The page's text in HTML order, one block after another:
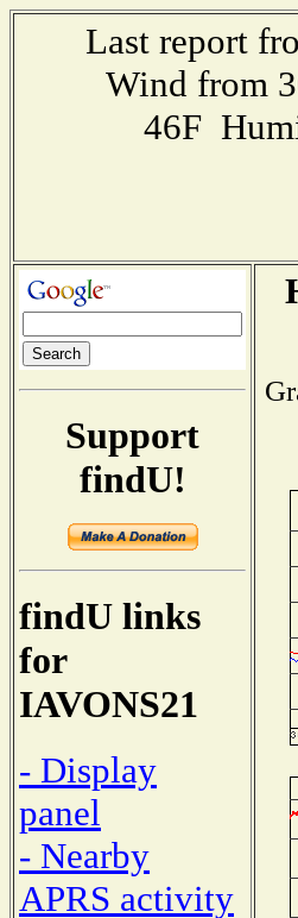
Last report
Wind from
46F
Support
findU!
findU links
for
IAVONS21
- Display
panel
- Nearby
APRS activity